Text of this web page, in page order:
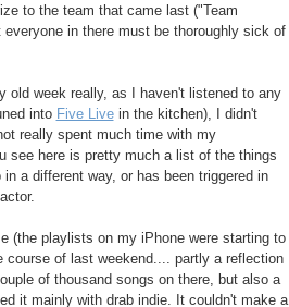
to the team that came last ("Team
in there must be thoroughly sick of
old week really, as I haven't listened to any
into Five Livein the kitchen), I didn't
really spent much time with my
see here is pretty much a list of the things
a different way, or has been triggered in
(the playlists on my iPhone were starting to
course of last weekend.... partly a reflection
of thousand songs on there, but also a
it mainly with drab indie. It couldn't make a